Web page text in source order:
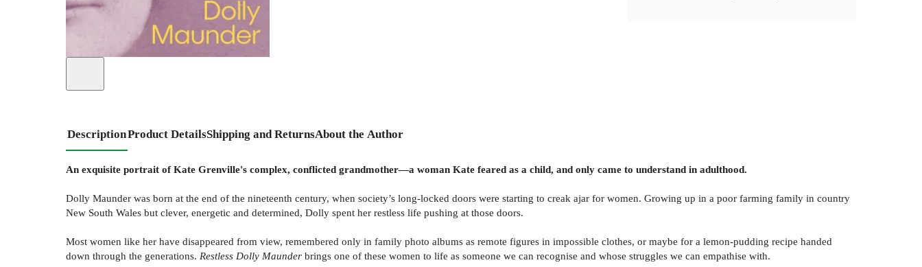
DescriptionProduct DetailsShipping and ReturnsAbout the Author
An exquisite portrait of Kate Grenville's complex, conflicted grandmother—a woman Kate feared as a child, and only came to understand in adulthood.
Dolly Maunder was born at the end of the nineteenth century, when society’s long-locked doors were starting to creak ajar for women. Growing up in a poor farming family in country
New South Wales but clever, energetic and determined, Dolly spent her restless life pushing at those doors.
Most women like her have disappeared from view, remembered only in family photo albums as remote figures in impossible clothes, or maybe for a lemon-pudding recipe handed
down through the generations. Restless Dolly Maunder brings one of these women to life as someone we can recognise and whose struggles we can empathise with.